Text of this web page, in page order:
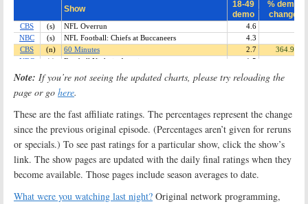
Note: If you’re not seeing the updated charts, please try reloading the
page or go here.
These are the fast affiliate ratings. The percentages represent the change
since the previous original episode. (Percentages aren’t given for reruns
or specials.) To see past ratings for a particular show, click the show’s
link. The show pages are updated with the daily final ratings when they
become available. Those pages include season averages to date.
What were you watching last night? Original network programming,